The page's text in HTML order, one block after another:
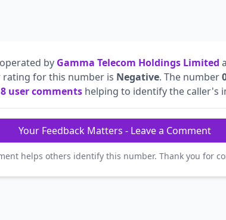
by Gamma Telecom Holdings Limited
rating for this number is Negative. The number
8 user comments helping to identify the caller's
Your Feedback Matters - Leave a Comment
helps others identify this number. Thank you for